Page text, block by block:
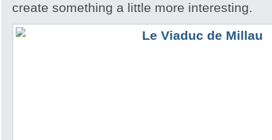
create something a little more interesting.